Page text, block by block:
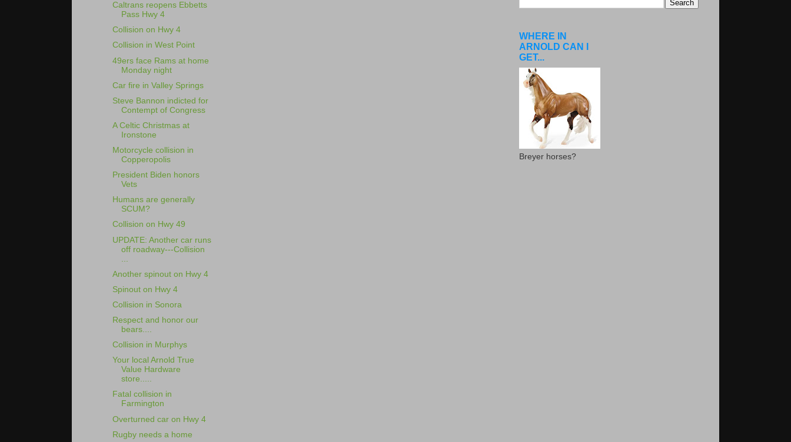
Caltrans reopens Ebbetts
Pass Hwy 4
Collision on Hwy 4
Collision in West Point
49ers face Rams at home
Monday night
Car fire in Valley Springs
Steve Bannon indicted for
Contempt of Congress
A Celtic Christmas at
Ironstone
Motorcycle collision in
Copperopolis
President Biden honors
Vets
Humans are generally
SCUM?
Collision on Hwy 49
UPDATE: Another car runs
off roadway---Collision
Another spinout on Hwy 4
Spinout on Hwy 4
Collision in Sonora
Respect and honor our
bears....
Collision in Murphys
Your local Arnold True
Value Hardware
store.....
Fatal collision in
Farmington
Overturned car on Hwy 4
Rugby needs a home
WHERE IN
ARNOLD CAN I
GET...
Breyer horses?